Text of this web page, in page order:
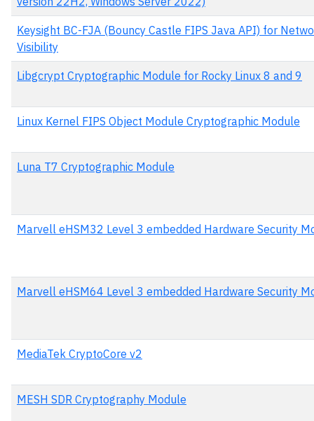
Keysight BC-FJA (Bouncy Castle FIPS Java API) for
Visibility
Libgcrypt Cryptographic Module for Rocky Linux 8 and 9
Linux Kernel FIPS Object Module Cryptographic Module
Luna T7 Cryptographic Module
Marvell eHSM32 Level 3 embedded Hardware Security
Marvell eHSM64 Level 3 embedded Hardware Security
MediaTek CryptoCore v2
MESH SDR Cryptography Module